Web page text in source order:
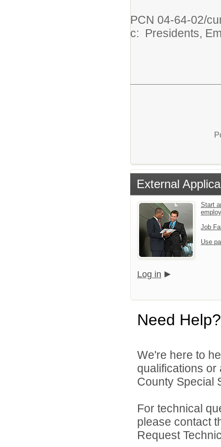
PCN 04-64-02/
c: Presidents,
External
Start
Job
Use
Log in
Need Help?
We're here to
qualifications
County Special
For technical
please contact
Request